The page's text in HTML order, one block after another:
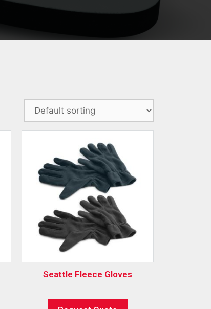
Seattle Fleece Gloves